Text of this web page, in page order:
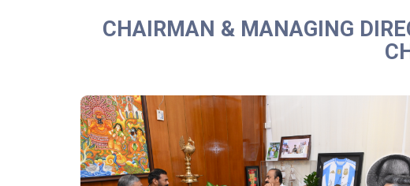
CHAIRMAN & MANAGING